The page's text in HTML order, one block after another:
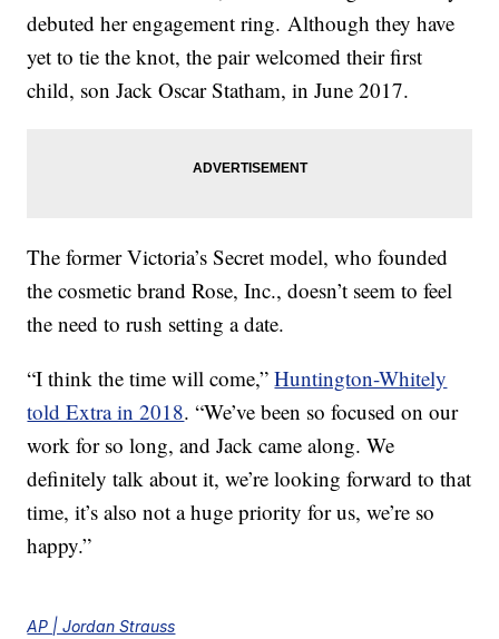
debuted her engagement ring. Although they have
yet to tie the knot, the pair welcomed their first
child, son Jack Oscar Statham, in June 2017.
The former Victoria’s Secret model, who founded
the cosmetic brand Rose, Inc., doesn’t seem to feel
the need to rush setting a date.
“I think the time will come,”Huntington-Whitely
told Extra in 2018. “We’ve been so focused on our
work for so long, and Jack came along. We
definitely talk about it, we’re looking forward to that
time, it’s also not a huge priority for us, we’re so
happy.”
AP | Jordan Strauss